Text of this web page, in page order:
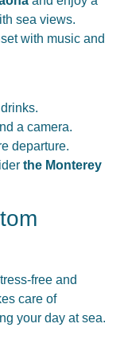
sea views.
with music and
a camera.
departure.
the Monterey
free and
care of
your day at sea.